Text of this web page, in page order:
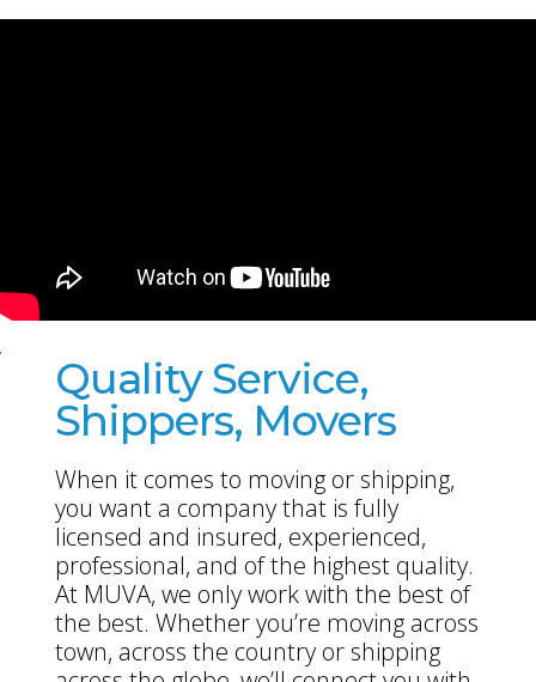
Quality Service,
Shippers, Movers
When it comes to moving or shipping,
you want a company that is fully
licensed and insured, experienced,
professional, and of the highest quality.
At MUVA, we only work with the best of
the best. Whether you’re moving across
town, across the country or shipping